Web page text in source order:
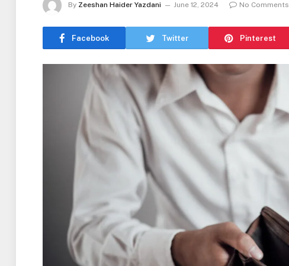
By Zeeshan Haider Yazdani June 12, 2024 No Comments
Facebook Twitter Pinterest